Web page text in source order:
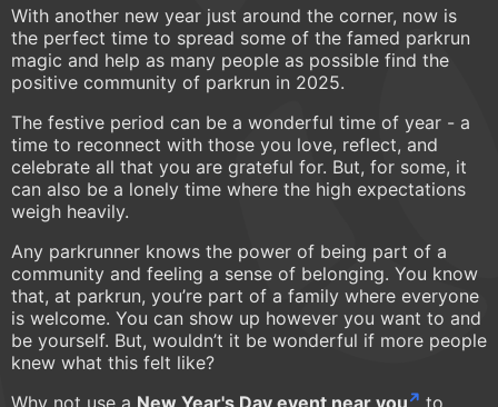
With another new year just around the corner, now is
the perfect time to spread some of the famed parkrun
magic and help as many people as possible find the
positive community of parkrun in 2025.
The festive period can be a wonderful time of year - a
time to reconnect with those you love, reflect, and
celebrate all that you are grateful for. But, for some, it
can also be a lonely time where the high expectations
weigh heavily.
Any parkrunner knows the power of being part of a
community and feeling a sense of belonging. You know
that, at parkrun, you’re part of a family where everyone
is welcome. You can show up however you want to and
be yourself. But, wouldn’t it be wonderful if more people
knew what this felt like?